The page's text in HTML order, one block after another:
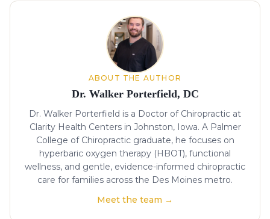
About the author
ABOUT THE AUTHOR
Dr. Walker Porterfield, DC
Dr. Walker Porterfield is a Doctor of Chiropractic at
Clarity Health Centers in Johnston, Iowa. A Palmer
College of Chiropractic graduate, he focuses on
hyperbaric oxygen therapy (HBOT), functional
wellness, and gentle, evidence-informed chiropractic
care for families across the Des Moines metro.
Meet the team →